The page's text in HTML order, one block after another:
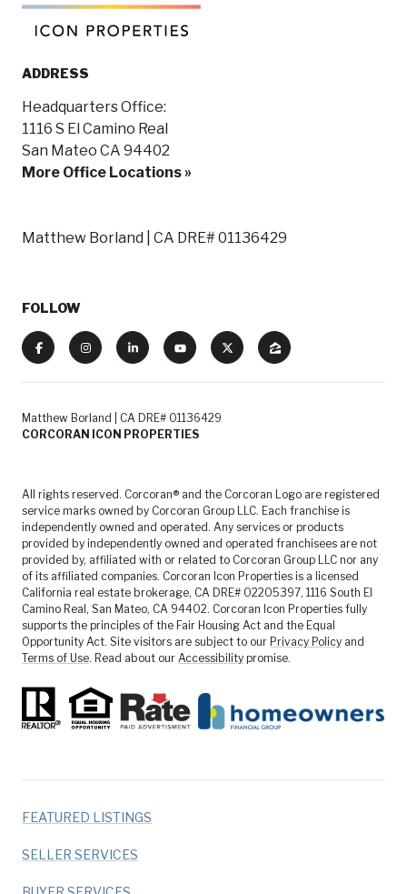
ADDRESS
Headquarters Office:
1116 S El Camino Real
San Mateo CA 94402
More Office Locations »
Matthew Borland | CA DRE# 01136429
FOLLOW
Matthew Borland | CA DRE# 01136429
CORCORAN ICON PROPERTIES
All rights reserved. Corcoran® and the Corcoran Logo are registered
service marks owned by Corcoran Group LLC. Each franchise is
independently owned and operated. Any services or products
provided by independently owned and operated franchisees are not
provided by, affiliated with or related to Corcoran Group LLC nor any
of its affiliated companies. Corcoran Icon Properties is a licensed
California real estate brokerage, CA DRE# 02205397, 1116 South El
Camino Real, San Mateo, CA 94402. Corcoran Icon Properties fully
supports the principles of the Fair Housing Act and the Equal
Opportunity Act. Site visitors are subject to our Privacy Policy and
Terms of Use. Read about our Accessibility promise.
FEATURED LISTINGS
SELLER SERVICES